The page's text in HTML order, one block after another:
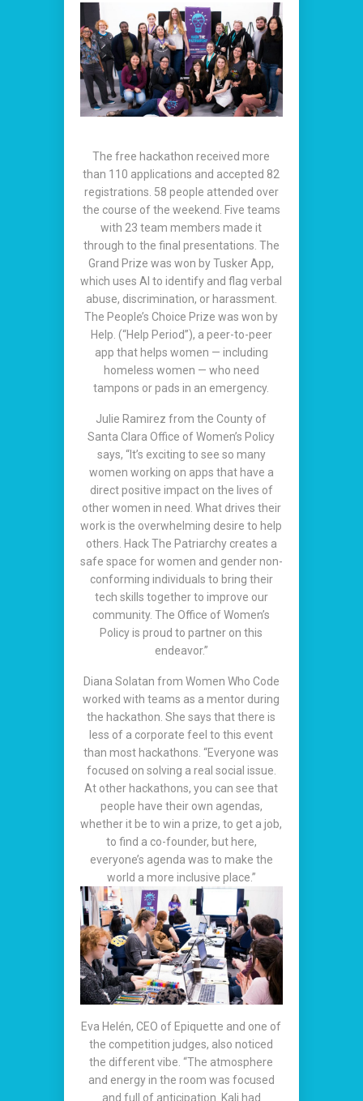
The free hackathon received more
than 110 applications and accepted 82
registrations. 58 people attended over
the course of the weekend. Five teams
with 23 team members made it
through to the final presentations. The
Grand Prize was won by Tusker App,
which uses AI to identify and flag verbal
abuse, discrimination, or harassment.
The People’s Choice Prize was won by
Help. (“Help Period”), a peer-to-peer
app that helps women — including
homeless women — who need
tampons or pads in an emergency.
Julie Ramirez from the County of
Santa Clara Office of Women’s Policy
says, “It’s exciting to see so many
women working on apps that have a
direct positive impact on the lives of
other women in need. What drives their
work is the overwhelming desire to help
others. Hack The Patriarchy creates a
safe space for women and gender non-
conforming individuals to bring their
tech skills together to improve our
community. The Office of Women’s
Policy is proud to partner on this
endeavor.”
Diana Solatan from Women Who Code
worked with teams as a mentor during
the hackathon. She says that there is
less of a corporate feel to this event
than most hackathons. “Everyone was
focused on solving a real social issue.
At other hackathons, you can see that
people have their own agendas,
whether it be to win a prize, to get a job,
to find a co-founder, but here,
everyone’s agenda was to make the
world a more inclusive place.”
Eva Helén, CEO of Epiquette and one of
the competition judges, also noticed
the different vibe. “The atmosphere
and energy in the room was focused
and full of anticipation. Kali had